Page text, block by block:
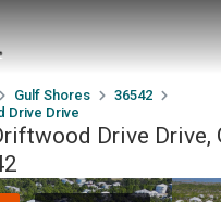
Gulf Shores
36542
Drive Drive
Drive Drive,